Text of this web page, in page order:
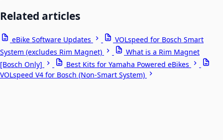
Related articles
eBike Software Updates
VOLspeed for Bosch Smart
System (excludes Rim Magnet)
What is a Rim Magnet
[Bosch Only]
Best Kits for Yamaha Powered eBikes
VOLspeed V4 for Bosch (Non-Smart System)